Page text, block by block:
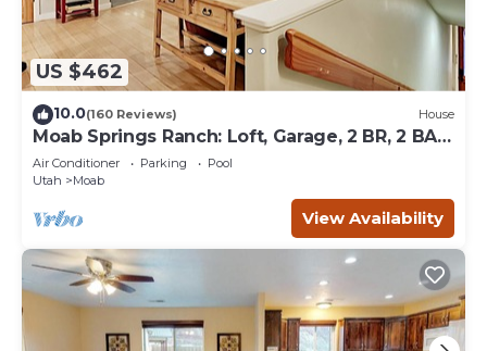
US $462
10.0(160 Reviews) House
Moab Springs Ranch: Loft, Garage, 2 BR, 2 BA,
Pool, Park, Spa
Air Conditioner Parking
Pool
Utah
Moab
View Availability